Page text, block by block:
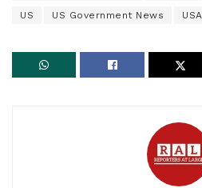
US US Government News USA